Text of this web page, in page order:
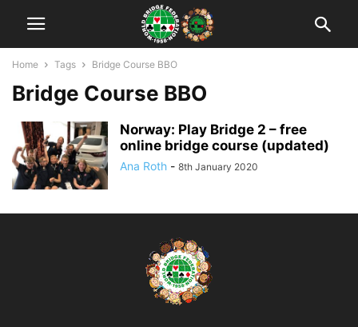
Home Tags Bridge Course BBO
Bridge Course BBO
Norway: Play Bridge 2 – free
online bridge course (updated)
Ana Roth - 8th January 2020